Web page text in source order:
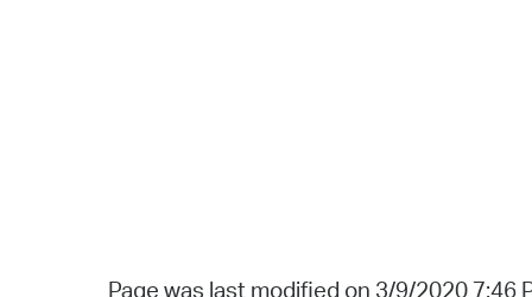
Page was last modified on 3/9/2020 7:46